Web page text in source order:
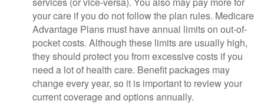
your care if you do not follow the plan rules. Medicare
Advantage Plans must have annual limits on out-of-
pocket costs. Although these limits are usually high,
they should protect you from excessive costs if you
need a lot of health care. Benefit packages may
change every year, so it is important to review your
current coverage and options annually.